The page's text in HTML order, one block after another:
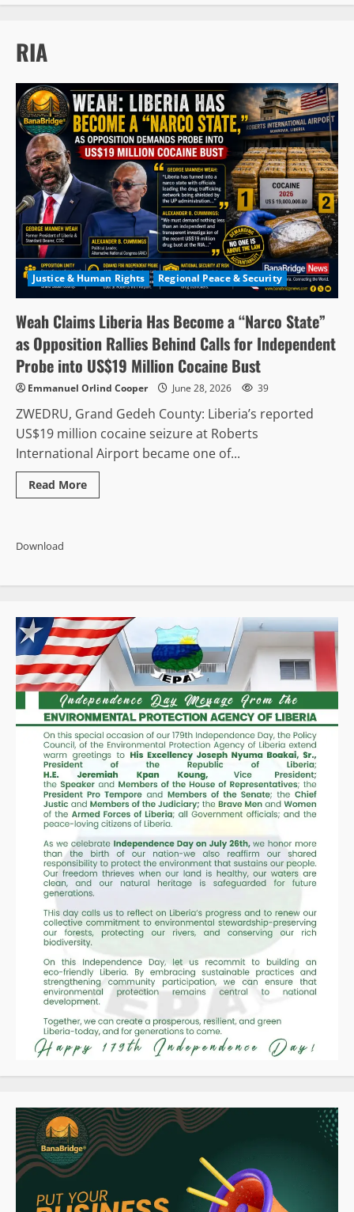
RIA
Justice & Human Rights Regional Peace & Security
Weah Claims Liberia Has Become a “Narco State”
as Opposition Rallies Behind Calls for Independent
Probe into US$19 Million Cocaine Bust
Emmanuel Orlind Cooper June 28, 2026 39
ZWEDRU, Grand Gedeh County: Liberia’s reported
US$19 million cocaine seizure at Roberts
International Airport became one of...
Read MoreRead
more
“Narco
Opposition
Rallies
Behind
Calls
for
Independent
Probe
into
US$19
Million
Cocaine
Bust
Download